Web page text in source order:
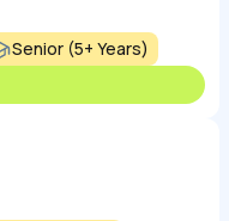
Senior (5+ Years)